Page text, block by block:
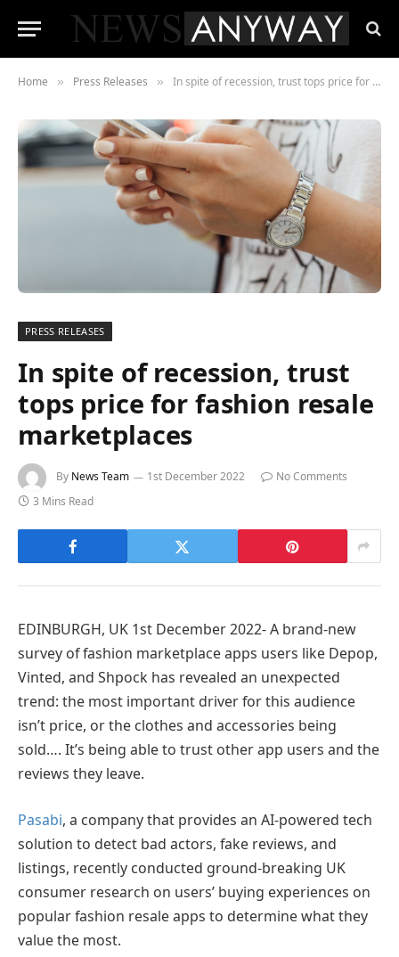
Home » Press Releases » In spite of recession, trust tops price for fashion resale marketplaces
PRESS RELEASES
In spite of recession, trust
tops price for fashion resale
marketplaces
By News Team 1st December 2022
No Comments
3 Mins Read
EDINBURGH, UK 1st December 2022- A brand-new
survey of fashion marketplace apps users like Depop,
Vinted, and Shpock has revealed an unexpected
trend: the most important driver for this audience
isn’t price, or the clothes and accessories being
sold…. It’s being able to trust other app users and the
reviews they leave.
Pasabi, a company that provides an AI-powered tech
solution to detect bad actors, fake reviews, and
listings, recently conducted ground-breaking UK
consumer research on users’ buying experiences on
popular fashion resale apps to determine what they
value the most.